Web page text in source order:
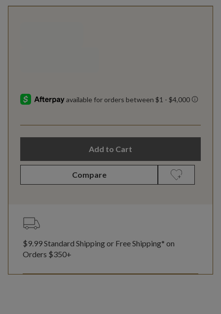
Add to Cart
Compare
$9.99 Standard Shipping or Free Shipping* on
Orders $350+